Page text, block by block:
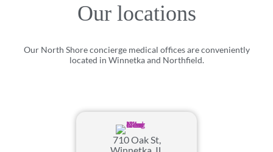
Our locations
Our North Shore concierge medical offices are conveniently
located in Winnetka and Northfield.
710 Oak St,
Winnetka, IL